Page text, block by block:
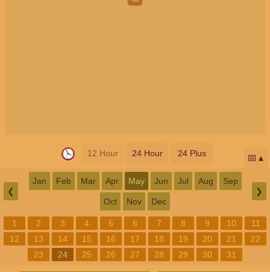
12 Hour 24 Hour 24 Plus 📅
❮
Jan Feb Mar Apr May Jun Jul Aug Sep
Oct Nov Dec
❯
1 2 3 4 5 6 7 8 9 10
11
12
13 14 15 16 17 18 19 20 21
22
23
24 25 26 27 28 29 30 31